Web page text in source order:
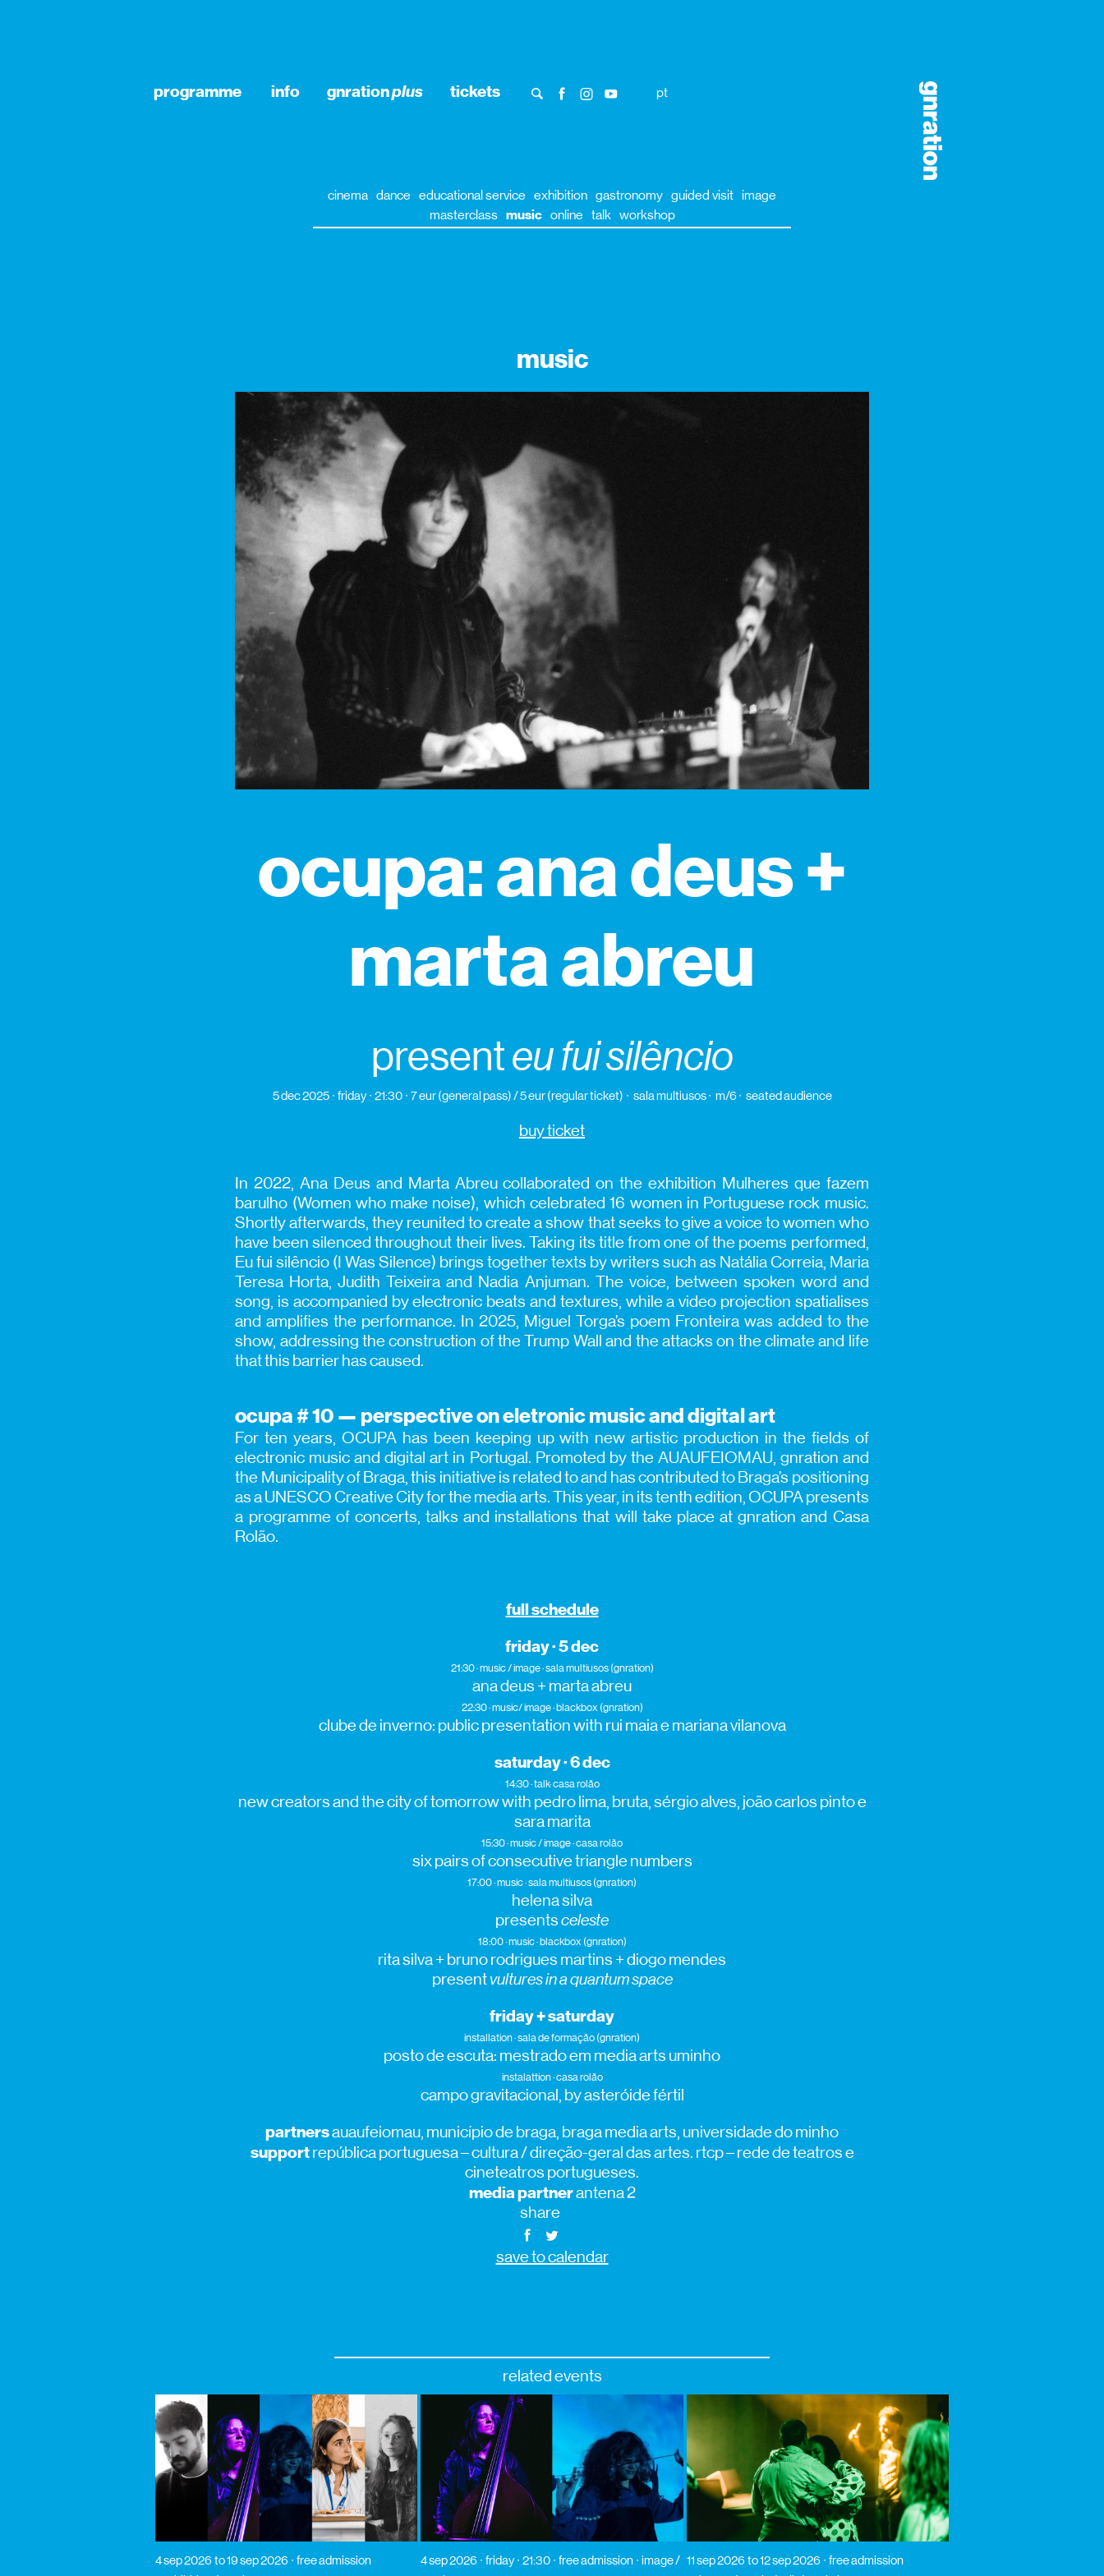
programme info gnrationplus tickets pt
cinema dance educational service exhibition gastronomy guided visit image
masterclass music online talk workshop
music
ocupa: ana deus +
marta abreu
presenteu fui silêncio
5 dec 2025 friday 21:30 7 eur (general pass) / 5 eur (regular ticket) sala multiusos m/6 seated audience
buy ticket
In 2022, Ana Deus and Marta Abreu collaborated on the exhibition Mulheres que fazem
barulho (Women who make noise), which celebrated 16 women in Portuguese rock music.
Shortly afterwards, they reunited to create a show that seeks to give a voice to women who
have been silenced throughout their lives. Taking its title from one of the poems performed,
Eu fui silêncio (I Was Silence) brings together texts by writers such as Natália Correia, Maria
Teresa Horta, Judith Teixeira and Nadia Anjuman. The voice, between spoken word and
song, is accompanied by electronic beats and textures, while a video projection spatialises
and amplifies the performance. In 2025, Miguel Torga’s poem Fronteira was added to the
show, addressing the construction of the Trump Wall and the attacks on the climate and life
that this barrier has caused.
ocupa # 10 — perspective on eletronic music and digital art
For ten years, OCUPA has been keeping up with new artistic production in the fields of
electronic music and digital art in Portugal. Promoted by the AUAUFEIOMAU, gnration and
the Municipality of Braga, this initiative is related to and has contributed to Braga’s positioning
as a UNESCO Creative City for the media arts. This year, in its tenth edition, OCUPA presents
a programme of concerts, talks and installations that will take place at gnration and Casa
Rolão.
full schedule
friday · 5 dec
21:30 · music / image · sala multiusos (gnration)
ana deus + marta abreu
22:30 · music/ image · blackbox (gnration)
clube de inverno: public presentation with rui maia e mariana vilanova
saturday · 6 dec
14:30 · talk· casa rolão
new creators and the city of tomorrow with pedro lima, bruta, sérgio alves, joão carlos pinto e
sara marita
15:30 · music / image · casa rolão
six pairs of consecutive triangle numbers
17:00 · music · sala multiusos (gnration)
helena silva
presentsceleste
18:00 · music · blackbox (gnration)
rita silva + bruno rodrigues martins + diogo mendes
presentvultures in a quantum space
friday + saturday
installation · sala de formação (gnration)
posto de escuta: mestrado em media arts uminho
instalattion · casa rolão
campo gravitacional, by asteróide fértil
partnersauaufeiomau, município de braga, braga media arts, universidade do minho
supportrepública portuguesa – cultura / direção-geral das artes. rtcp – rede de teatros e
cineteatros portugueses.
media partnerantena 2
share
save to calendar
related events
4 sep 2026to 19 sep 2026
free admission
4 sep 2026 friday 21:30 free admission
image / 11 sep 2026 to 12 sep 2026
free admission